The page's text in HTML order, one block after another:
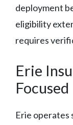
deployment
eligibility
requires
Erie
Erie operates